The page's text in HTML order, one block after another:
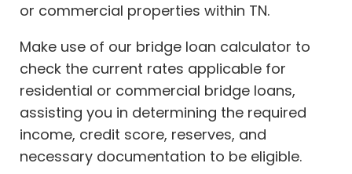
or commercial properties within TN.
Make use of our bridge loan calculator to
check the current rates applicable for
residential or commercial bridge loans,
assisting you in determining the required
income, credit score, reserves, and
necessary documentation to be eligible.